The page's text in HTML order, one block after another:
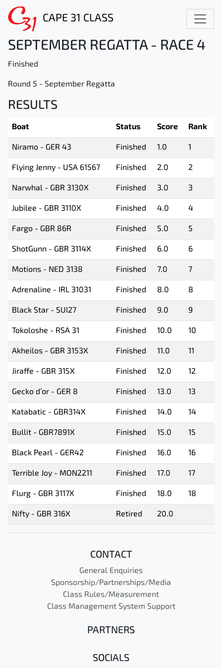
CAPE 31 CLASS
SEPTEMBER REGATTA - RACE 4
Finished
Round 5 - September Regatta
RESULTS
Boat Status Score Rank
Niramo - GER 43 Finished 1.0 1
Flying Jenny - USA 61567 Finished 2.0 2
Narwhal - GBR 3130X Finished 3.0 3
Jubilee - GBR 3110X Finished 4.0 4
Fargo - GBR 86R Finished 5.0 5
ShotGunn - GBR 3114X Finished 6.0 6
Motions - NED 3138 Finished 7.0 7
Adrenaline - IRL 31031 Finished 8.0 8
Black Star - SUI27 Finished 9.0 9
Tokoloshe - RSA 31 Finished 10.0 10
Akheilos - GBR 3153X Finished 11.0 11
Jiraffe - GBR 315X Finished 12.0 12
Gecko d’or - GER 8 Finished 13.0 13
Katabatic - GBR314X Finished 14.0 14
Bullit - GBR7891X Finished 15.0 15
Black Pearl - GER42 Finished 16.0 16
Terrible Joy - MON2211 Finished 17.0 17
Flurg - GBR 3117X Finished 18.0 18
Nifty - GBR 316X Retired 20.0
CONTACT
General Enquiries
Sponsorship/Partnerships/Media
Class Rules/Measurement
Class Management System Support
PARTNERS
SOCIALS